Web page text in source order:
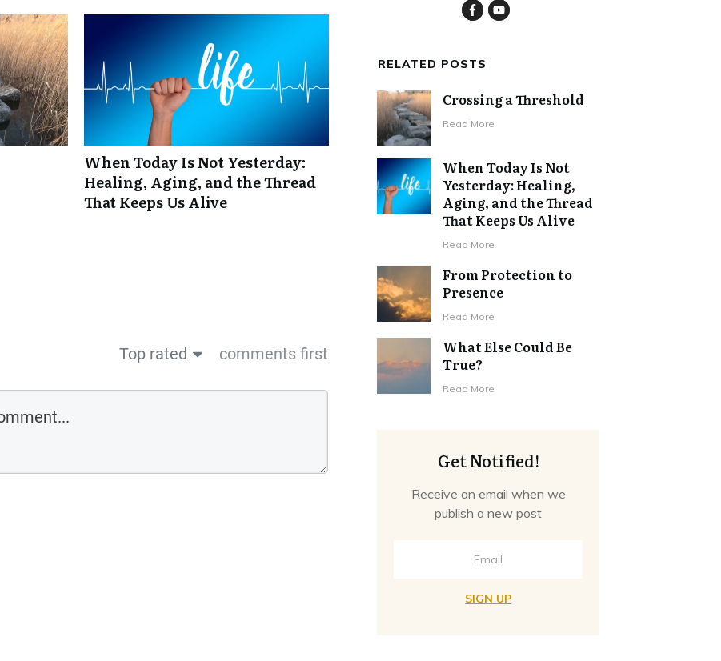
When Today Is Not Yesterday:
Healing, Aging, and the Thread
That Keeps Us Alive
Top rated comments first
RELATED POSTS
Crossing a Threshold
Read More
When Today Is Not
Yesterday: Healing,
Aging, and the Thread
That Keeps Us Alive
Read More
From Protection to
Presence
Read More
What Else Could Be
True?
Read More
Get Notified!
Receive an email when we
publish a new post
SIGN UP